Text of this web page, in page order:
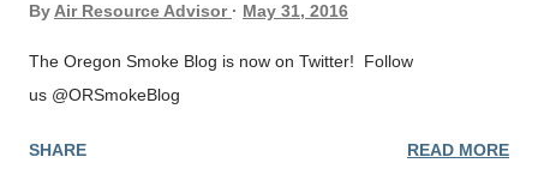
By Air Resource Advisor May 31, 2016
The Oregon Smoke Blog is now on Twitter! Follow
us @ORSmokeBlog
SHARE READ MORE